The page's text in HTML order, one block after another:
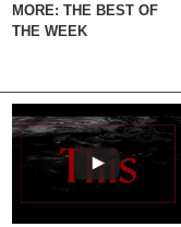
MORE: THE BEST OF
THE WEEK